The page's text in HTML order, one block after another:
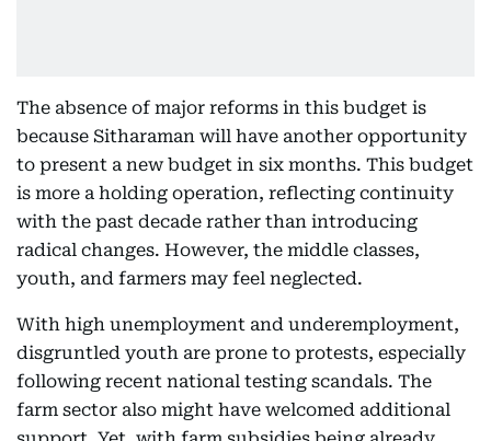
The absence of major reforms in this budget is
because Sitharaman will have another opportunity
to present a new budget in six months. This budget
is more a holding operation, reflecting continuity
with the past decade rather than introducing
radical changes. However, the middle classes,
youth, and farmers may feel neglected.
With high unemployment and underemployment,
disgruntled youth are prone to protests, especially
following recent national testing scandals. The
farm sector also might have welcomed additional